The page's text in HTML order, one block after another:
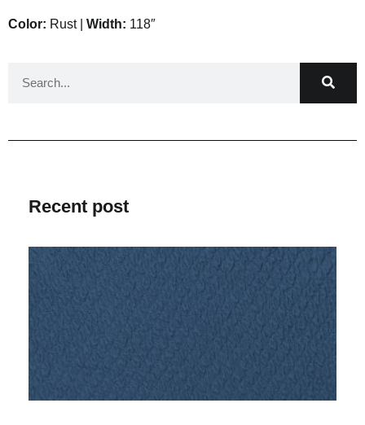
Color: Rust | Width: 118″
Recent post